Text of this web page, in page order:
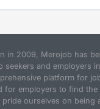
in 2009, Merojob has
seekers and employers
platform for
for employers to find
ourselves on being